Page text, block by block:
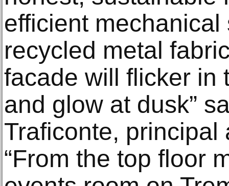
efficient mechanical
recycled metal
facade will flicker in
and glow at dusk”
Traficonte, principal
“From the top floor